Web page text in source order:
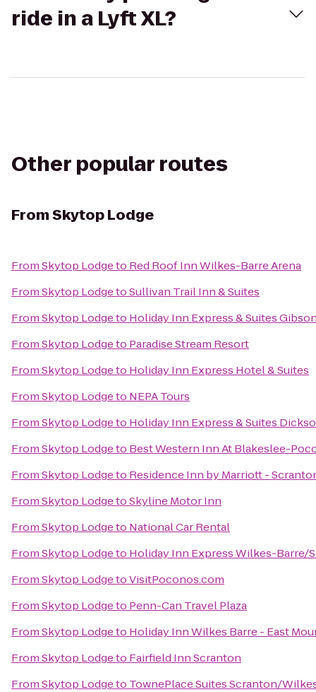
ride in a Lyft XL?
Other popular routes
FromSkytop Lodge
FromSkytop Lodgeto Red Roof Inn Wilkes-Barre Arena
FromSkytop LodgetoSullivan Trail Inn & Suites
FromSkytop Lodgeto Holiday Inn Express & Suites
FromSkytop Lodgeto Paradise Stream Resort
FromSkytop Lodgeto Holiday Inn Express Hotel & Suites
FromSkytop Lodgeto NEPA Tours
FromSkytop Lodgeto Holiday Inn Express & Suites
FromSkytop Lodgeto Best Western Inn At Blakeslee-
FromSkytop Lodgeto Residence Inn by Marriott -
FromSkytop LodgetoSkyline Motor Inn
FromSkytop Lodgeto National Car Rental
FromSkytop Lodgeto Holiday Inn Express Wilkes-Barre/
FromSkytop LodgetoVisitPoconos.com
FromSkytop Lodgeto Penn-Can Travel Plaza
FromSkytop Lodgeto Holiday Inn Wilkes Barre - East
FromSkytop Lodgeto Fairfield Inn Scranton
FromSkytop Lodgeto TownePlace Suites Scranton/